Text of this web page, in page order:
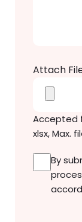
Attach
Accepted
xlsx, Max.
Consent*
By